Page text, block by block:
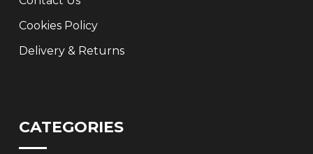
Cookies Policy
Delivery & Returns
CATEGORIES